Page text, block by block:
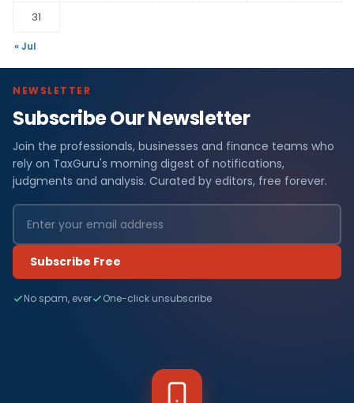
31
« Jul
NEWSLETTER
Subscribe Our Newsletter
Join the professionals, businesses and finance teams who
rely on TaxGuru's morning digest of notifications,
judgments and analysis. Curated by editors, free forever.
Subscribe Free
No spam, ever One-click unsubscribe